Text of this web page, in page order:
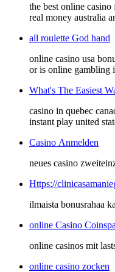
the best online
real money australia
all roulette God hand
online casino usa
or is online gambling
What's The Easiest
casino in quebec
instant play united
Casino Anmelden
neues casino
Https://
ilmaista bonusrahaa
online Casino
online casinos mit
online casino zocken